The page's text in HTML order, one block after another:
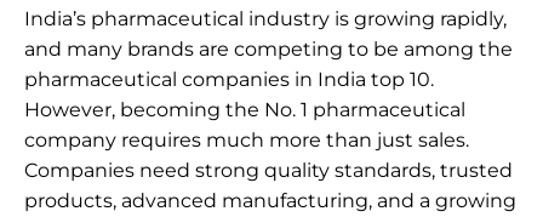
India’s pharmaceutical industry is growing rapidly,
and many brands are competing to be among the
pharmaceutical companies in India top 10.
However, becoming the No. 1 pharmaceutical
company requires much more than just sales.
Companies need strong quality standards, trusted
products, advanced manufacturing, and a growing